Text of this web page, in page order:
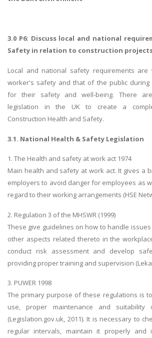
3.0 P6: Discuss local and national
Safety in relation to construction
Local and national safety requirements
worker's safety and that of the public during
for their safety and well-being. There
legislation in the UK to create a
Construction Health and Safety.
3.1. National Health & Safety Legislation
1. The Health and safety at work act 1974
Main health and safety at work act. It gives a
employers to avoid danger for employees as
regard to their working arrangements (HSE
2. Regulation 3 of the MHSWR (1999)
These give guidelines on how to handle
other aspects related thereto in the
conduct risk assessment and develop
providing proper training and supervision (Leka
3. PUWER 1998
The primary purpose of these regulations is
use, proper maintenance and suitability
(Legislation.gov.uk, 2011). It is necessary to
regular intervals, maintain it properly and